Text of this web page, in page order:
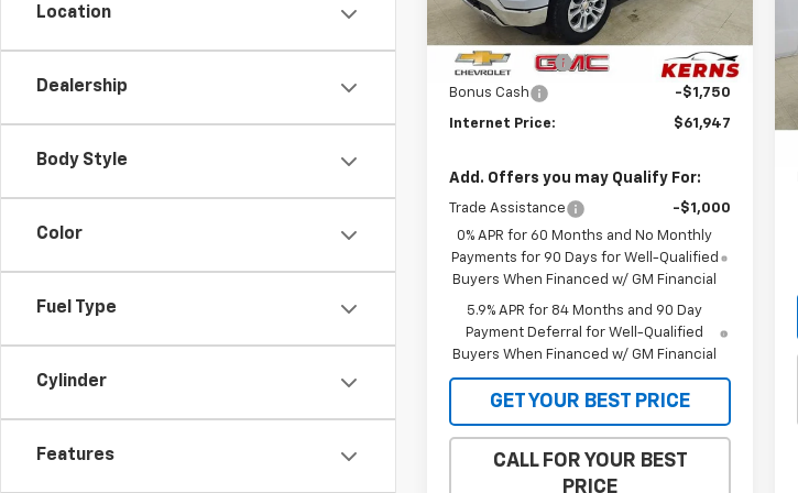
Location
Dealership
Body Style
Color
Fuel Type
Cylinder
Features
In Stock
Less
MSRP:
Customer Cash
-$4,250
Bonus Cash -$1,750
Internet Price: $61,947
Add. Offers you may Qualify For:
Trade Assistance
-$1,000
0% APR for 60 Months and No Monthly
Payments for 90 Days for Well-Qualified
Buyers When Financed w/ GM Financial
5.9% APR for 84 Months and 90 Day
Payment Deferral for Well-Qualified
Buyers When Financed w/ GM Financial
GET YOUR BEST PRICE
CALL FOR YOUR BEST
PRICE